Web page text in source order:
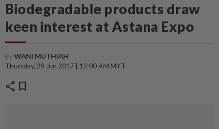
Biodegradable products draw
keen interest at Astana Expo
ByWANI MUTHIAH
Thursday, 29 Jun 2017 | 12:00 AM MYT
share bookmark